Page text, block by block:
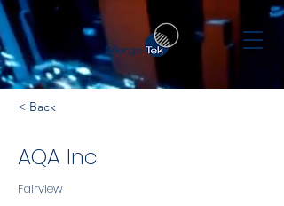
< Back
AQA Inc
Fairview